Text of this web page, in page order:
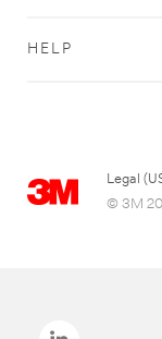
HELP
Legal
© 3M